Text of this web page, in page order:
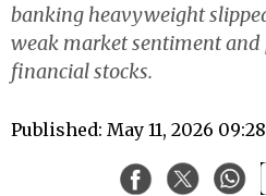
banking heavyweight
weak market sentiment
financial stocks.
Published: May 11, 2026